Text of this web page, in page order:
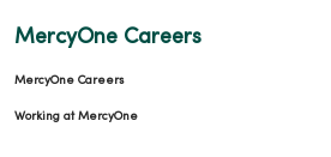
MercyOne Careers
MercyOne Careers
Working at MercyOne